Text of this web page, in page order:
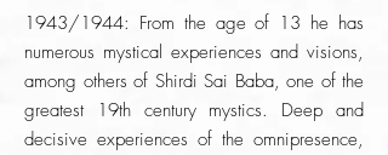
1943/1944: From the age of 13 he has
numerous mystical experiences and visions,
among others of Shirdi Sai Baba, one of the
greatest 19th century mystics. Deep and
decisive experiences of the omnipresence,